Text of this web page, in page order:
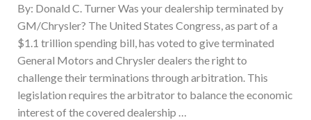
By: Donald C. Turner Was your dealership terminated by
GM/Chrysler? The United States Congress, as part of a
$1.1 trillion spending bill, has voted to give terminated
General Motors and Chrysler dealers the right to
challenge their terminations through arbitration. This
legislation requires the arbitrator to balance the economic
interest of the covered dealership …